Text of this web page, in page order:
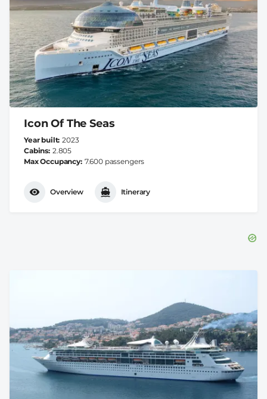
Icon Of The Seas
Year built 2023
Cabins 2.805
Max Occupancy 7.600 passengers
Overview Itinerary